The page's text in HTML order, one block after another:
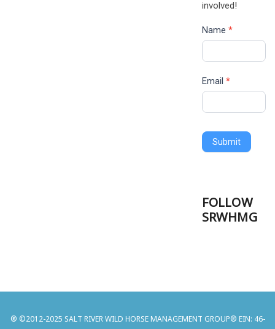
involved!
Name *
Email *
Submit
FOLLOW
SRWHMG
® ©2012-2025 SALT RIVER WILD HORSE MANAGEMENT GROUP® EIN: 46-